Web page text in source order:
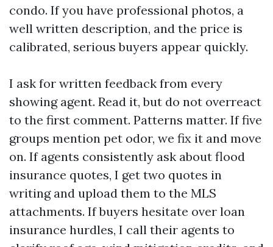
condo. If you have professional photos, a
well written description, and the price is
calibrated, serious buyers appear quickly.
I ask for written feedback from every
showing agent. Read it, but do not overreact
to the first comment. Patterns matter. If five
groups mention pet odor, we fix it and move
on. If agents consistently ask about flood
insurance quotes, I get two quotes in
writing and upload them to the MLS
attachments. If buyers hesitate over loan
insurance hurdles, I call their agents to